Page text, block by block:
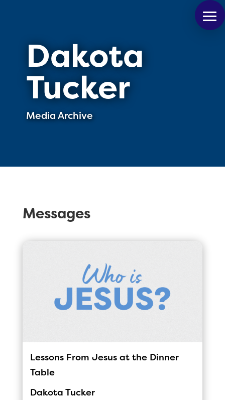
Dakota
Tucker
Media Archive
Messages
Lessons From Jesus at the Dinner
Table
Dakota Tucker